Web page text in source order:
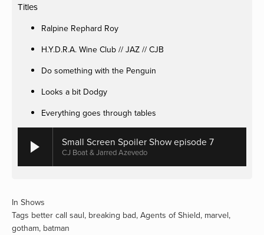
Titles
Ralpine Rephard Roy
H.Y.D.R.A. Wine Club // JAZ // CJB
Do something with the Penguin
Looks a bit Dodgy
Everything goes through tables
Small Screen Spoiler Show episode 7
CJ Boat & Jarred Azevedo
In Shows
Tags better call saul, breaking bad, Agents of Shield, marvel,
gotham, batman